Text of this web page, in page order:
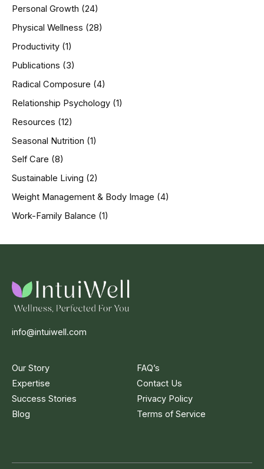
Personal Growth (24)
Physical Wellness (28)
Productivity (1)
Publications (3)
Radical Composure (4)
Relationship Psychology (1)
Resources (12)
Seasonal Nutrition (1)
Self Care (8)
Sustainable Living (2)
Weight Management & Body Image (4)
Work-Family Balance (1)
info@intuiwell.com
Our Story
Expertise
Success Stories
Blog
FAQ’s
Contact Us
Privacy Policy
Terms of Service